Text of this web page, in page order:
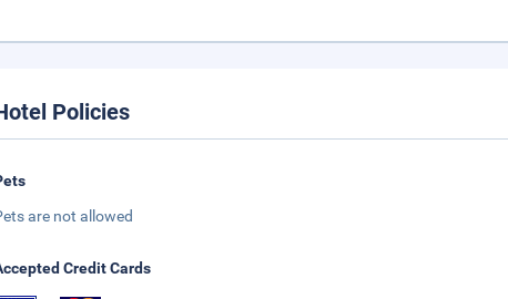
Policies
are not allowed
Credit Cards